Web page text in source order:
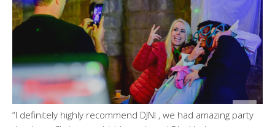
“I definitely highly recommend DJNI , we had amazing party